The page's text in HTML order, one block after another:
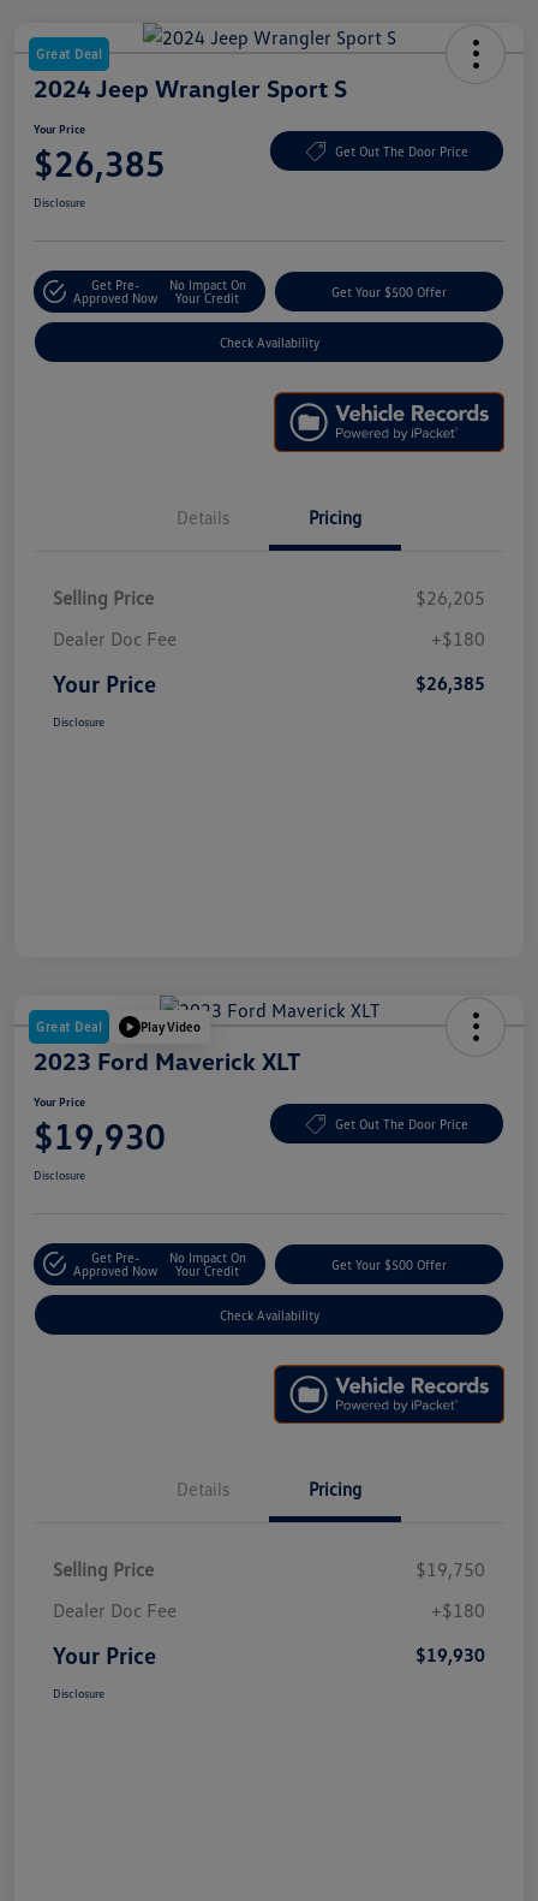
Great Deal
2024 Jeep Wrangler Sport S
Your Price
$26,385 Get Out The Door Price
Disclosure
Get Pre-
Approved Now
No Impact On
Your Credit
Get Your $500 Offer
Check Availability
Details Pricing
Selling Price
$26,205
Dealer Doc Fee
+$180
Your Price $26,385
Disclosure
Great Deal Play Video
2023 Ford Maverick XLT
Your Price
$19,930 Get Out The Door Price
Disclosure
Get Pre-
Approved Now
No Impact On
Your Credit
Get Your $500 Offer
Check Availability
Details Pricing
Selling Price
$19,750
Dealer Doc Fee
+$180
Your Price $19,930
Disclosure